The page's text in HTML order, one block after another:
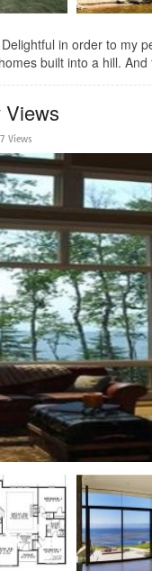
in order to my
built into a hill.
Views
Views